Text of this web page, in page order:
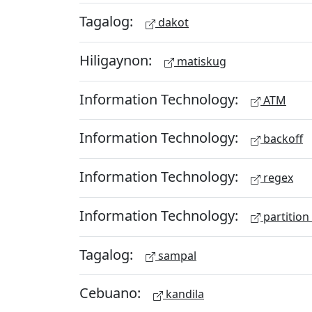
Tagalog: dakot
Hiligaynon: matiskug
Information Technology: ATM
Information Technology: backoff
Information Technology: regex
Information Technology: partition
Tagalog: sampal
Cebuano: kandila